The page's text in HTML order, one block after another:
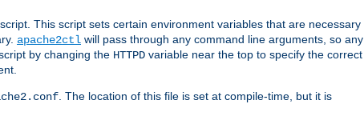
This script sets certain environment variables that are necessary
apache2ctl will pass through any command line arguments, so any
by changing the HTTPD variable near the top to specify the correct
. The location of this file is set at compile-time, but it is